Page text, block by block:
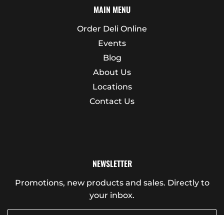
MAIN MENU
Order Deli Online
Events
Blog
About Us
Locations
Contact Us
NEWSLETTER
Promotions, new products and sales. Directly to
your inbox.